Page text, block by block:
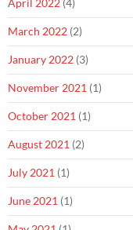
April 2022 (4)
March 2022 (2)
January 2022 (3)
November 2021 (1)
October 2021 (1)
August 2021 (2)
July 2021 (1)
June 2021 (1)